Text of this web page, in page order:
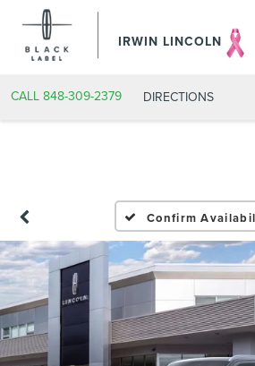
IRWIN LINCOLN
CALL 848-309-2379 DIRECTIONS
Confirm